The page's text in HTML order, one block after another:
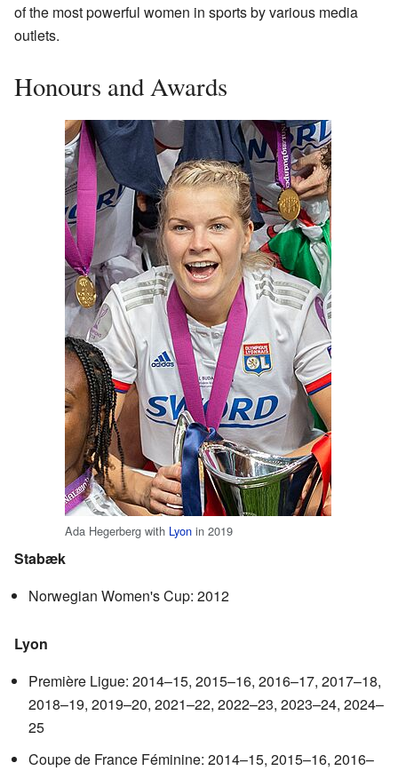
of the most powerful women in sports by various media
outlets.
Honours and Awards
Ada Hegerberg with Lyon in 2019
Stabæk
Norwegian Women's Cup: 2012
Lyon
Première Ligue: 2014–15, 2015–16, 2016–17, 2017–18,
2018–19, 2019–20, 2021–22, 2022–23, 2023–24, 2024–
25
Coupe de France Féminine: 2014–15, 2015–16, 2016–